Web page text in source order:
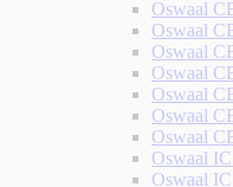
Oswaal
Oswaal
Oswaal
Oswaal
Oswaal
Oswaal
Oswaal
Oswaal
Oswaal